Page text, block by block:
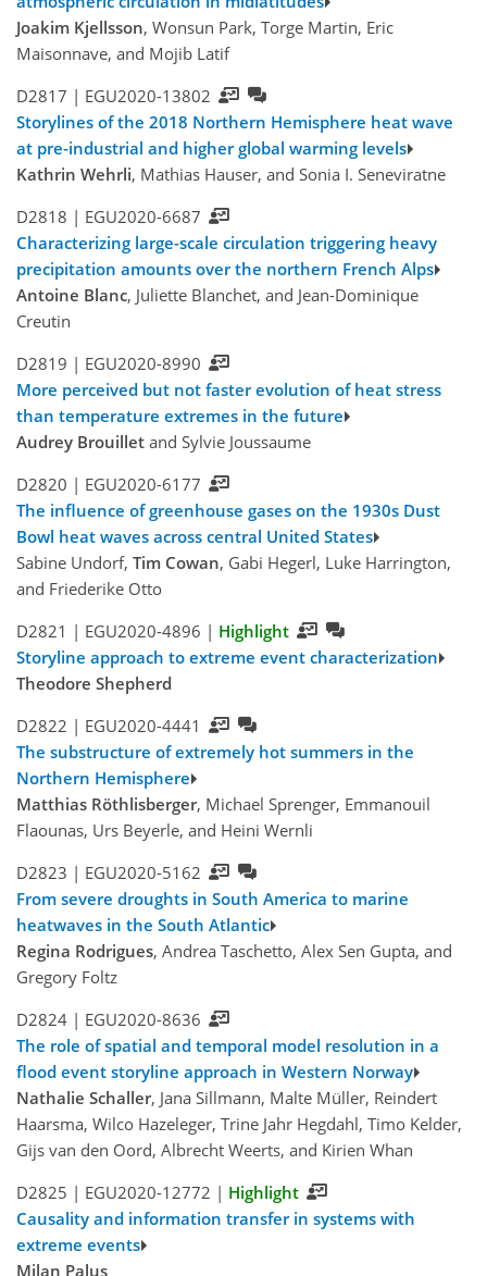
Joakim Kjellsson, Wonsun Park, Torge Martin, Eric
Maisonnave, and Mojib Latif
D2817 | EGU2020-13802
Storylines of the 2018 Northern Hemisphere heat wave
at pre-industrial and higher global warming levels
Kathrin Wehrli, Mathias Hauser, and Sonia I. Seneviratne
D2818 | EGU2020-6687
Characterizing large-scale circulation triggering heavy
precipitation amounts over the northern French Alps
Antoine Blanc, Juliette Blanchet, and Jean-Dominique
Creutin
D2819 | EGU2020-8990
More perceived but not faster evolution of heat stress
than temperature extremes in the future
Audrey Brouillet and Sylvie Joussaume
D2820 | EGU2020-6177
The influence of greenhouse gases on the 1930s Dust
Bowl heat waves across central United States
Sabine Undorf, Tim Cowan, Gabi Hegerl, Luke Harrington,
and Friederike Otto
D2821 | EGU2020-4896 | Highlight
Storyline approach to extreme event characterization
Theodore Shepherd
D2822 | EGU2020-4441
The substructure of extremely hot summers in the
Northern Hemisphere
Matthias Röthlisberger, Michael Sprenger, Emmanouil
Flaounas, Urs Beyerle, and Heini Wernli
D2823 | EGU2020-5162
From severe droughts in South America to marine
heatwaves in the South Atlantic
Regina Rodrigues, Andrea Taschetto, Alex Sen Gupta, and
Gregory Foltz
D2824 | EGU2020-8636
The role of spatial and temporal model resolution in a
flood event storyline approach in Western Norway
Nathalie Schaller, Jana Sillmann, Malte Müller, Reindert
Haarsma, Wilco Hazeleger, Trine Jahr Hegdahl, Timo Kelder,
Gijs van den Oord, Albrecht Weerts, and Kirien Whan
D2825 | EGU2020-12772 | Highlight
Causality and information transfer in systems with
extreme events
Milan Palus